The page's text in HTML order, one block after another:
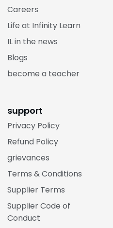
Careers
Life at Infinity Learn
IL in the news
Blogs
become a teacher
support
Privacy Policy
Refund Policy
grievances
Terms & Conditions
Supplier Terms
Supplier Code of
Conduct